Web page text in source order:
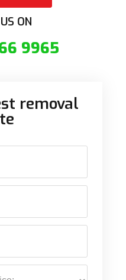
ON
9965
removal